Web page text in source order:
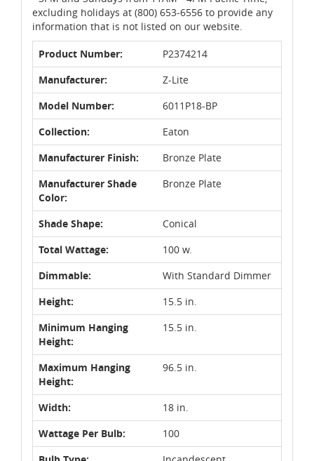
excluding holidays at (800) 653-6556 to provide any
information that is not listed on our website.
Product Number:
P2374214
Manufacturer:
Z-Lite
Model Number:
6011P18-BP
Collection:
Eaton
Manufacturer Finish:
Bronze Plate
Manufacturer Shade
Color:
Bronze Plate
Shade Shape:
Conical
Total Wattage:
100 w.
Dimmable:
With Standard Dimmer
Height:
15.5 in.
Minimum Hanging
Height:
15.5 in.
Maximum Hanging
Height:
96.5 in.
Width:
18 in.
Wattage Per Bulb:
100